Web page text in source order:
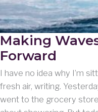
Making
Forward
I have no idea why I’m
fresh air, writing.
went to the grocery store